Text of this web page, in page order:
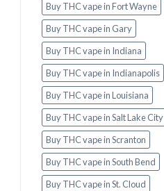
Buy THC vape in Fort Wayne
Buy THC vape in Gary
Buy THC vape in Indiana
Buy THC vape in Indianapolis
Buy THC vape in Louisiana
Buy THC vape in Salt Lake City
Buy THC vape in Scranton
Buy THC vape in South Bend
Buy THC vape in St. Cloud